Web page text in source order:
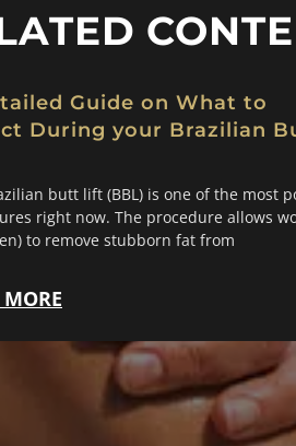
Guide on What to
During your Brazilian
butt lift (BBL) is one of the most
right now. The procedure allows
to remove stubborn fat from